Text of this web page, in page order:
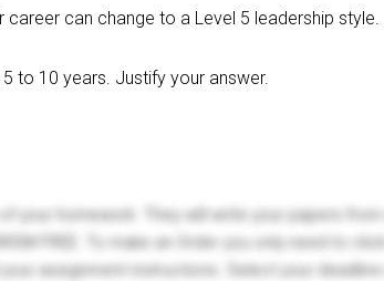
can change to a Level 5 leadership
to 10 years. Justify your answer.
your homework. They will write your papers from
FREE. To make an Order you only need to
assignment instructions. Select your